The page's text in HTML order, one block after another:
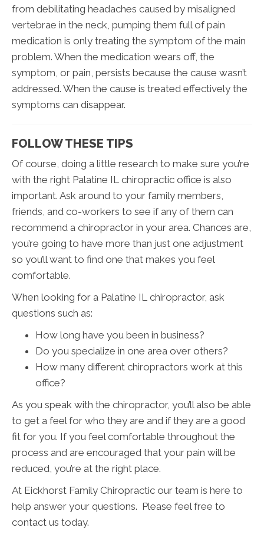
from debilitating headaches caused by misaligned
vertebrae in the neck, pumping them full of pain
medication is only treating the symptom of the main
problem. When the medication wears off, the
symptom, or pain, persists because the cause wasn’t
addressed. When the cause is treated effectively the
symptoms can disappear.
FOLLOW THESE TIPS
Of course, doing a little research to make sure you’re
with the right Palatine IL chiropractic office is also
important. Ask around to your family members,
friends, and co-workers to see if any of them can
recommend a chiropractor in your area. Chances are,
you’re going to have more than just one adjustment
so you’ll want to find one that makes you feel
comfortable.
When looking for a Palatine IL chiropractor, ask
questions such as:
How long have you been in business?
Do you specialize in one area over others?
How many different chiropractors work at this
office?
As you speak with the chiropractor, you’ll also be able
to get a feel for who they are and if they are a good
fit for you. If you feel comfortable throughout the
process and are encouraged that your pain will be
reduced, you’re at the right place.
At Eickhorst Family Chiropractic our team is here to
help answer your questions. Please feel free to
contact us today.